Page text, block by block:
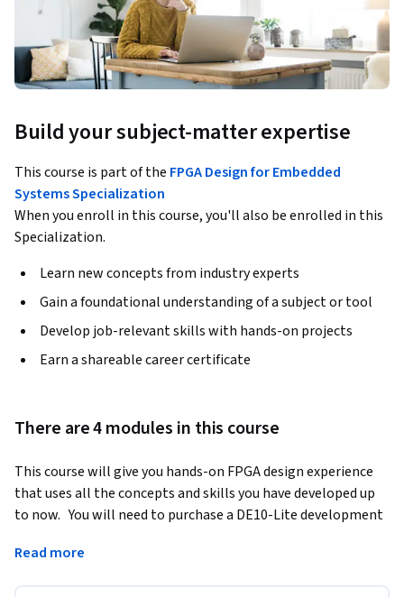
Build your subject-matter expertise
This course is part of the FPGA Design for Embedded
Systems Specialization
When you enroll in this course, you'll also be enrolled in this
Specialization.
Learn new concepts from industry experts
Gain a foundational understanding of a subject or tool
Develop job-relevant skills with hands-on projects
Earn a shareable career certificate
There are 4 modules in this course
This course will give you hands-on FPGA design experience
that uses all the concepts and skills you have developed up
to now.   You will need to purchase a DE10-Lite development
the FPGA design tool Quartus Prime and the System Builder.
Read more